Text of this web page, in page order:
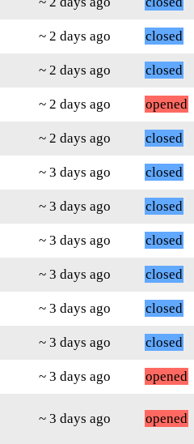
~ 2 days ago
closed
~ 2 days ago
closed
~ 2 days ago
opened
~ 2 days ago
closed
~ 3 days ago
closed
~ 3 days ago
closed
~ 3 days ago
closed
~ 3 days ago
closed
~ 3 days ago
closed
~ 3 days ago
closed
~ 3 days ago opened
~ 3 days ago opened